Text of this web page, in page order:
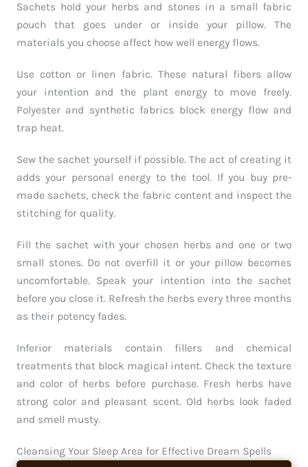
Sachets hold your herbs and stones in a small fabric
pouch that goes under or inside your pillow. The
materials you choose affect how well energy flows.
Use cotton or linen fabric. These natural fibers allow
your intention and the plant energy to move freely.
Polyester and synthetic fabrics block energy flow and
trap heat.
Sew the sachet yourself if possible. The act of creating it
adds your personal energy to the tool. If you buy pre-
made sachets, check the fabric content and inspect the
stitching for quality.
Fill the sachet with your chosen herbs and one or two
small stones. Do not overfill it or your pillow becomes
uncomfortable. Speak your intention into the sachet
before you close it. Refresh the herbs every three months
as their potency fades.
Inferior materials contain fillers and chemical
treatments that block magical intent. Check the texture
and color of herbs before purchase. Fresh herbs have
strong color and pleasant scent. Old herbs look faded
and smell musty.
Cleansing Your Sleep Area for Effective Dream Spells